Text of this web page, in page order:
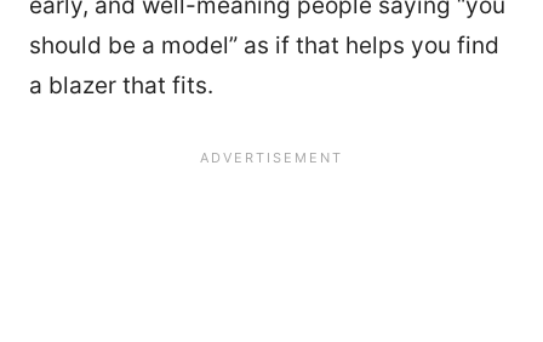
should be a model” as if that helps you find
a blazer that fits.